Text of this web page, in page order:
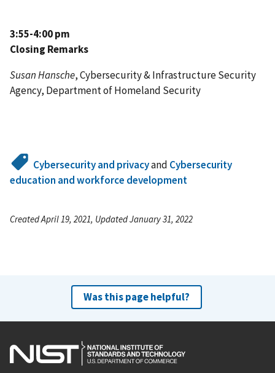
3:55-4:00 pm
Closing Remarks
Susan Hansche, Cybersecurity & Infrastructure Security
Agency, Department of Homeland Security
Cybersecurity and privacyand Cybersecurity
education and workforce development
Created April 19, 2021, Updated January 31, 2022
Was this page helpful?